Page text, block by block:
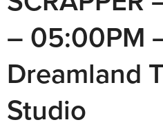
– 05:00PM
Dreamland
Studio